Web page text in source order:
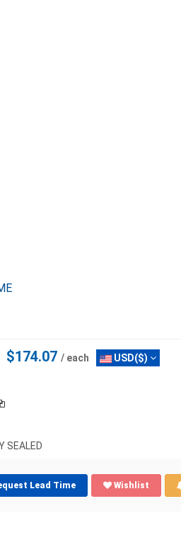
$174.07 / each USD($)
SEALED
Lead Time Wishlist